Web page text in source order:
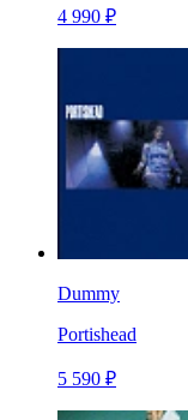
4 990 ₽
Dummy
Portishead
5 590 ₽